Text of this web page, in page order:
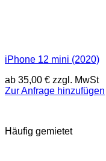
iPhone 12 mini (2020)
ab 35,00 € zzgl. MwSt
Zur Anfrage hinzufügen
Häufig gemietet